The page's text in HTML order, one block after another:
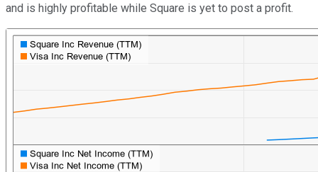
and is highly profitable while Square is yet to post a profit.